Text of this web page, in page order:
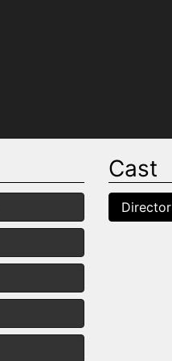
Cast
Director